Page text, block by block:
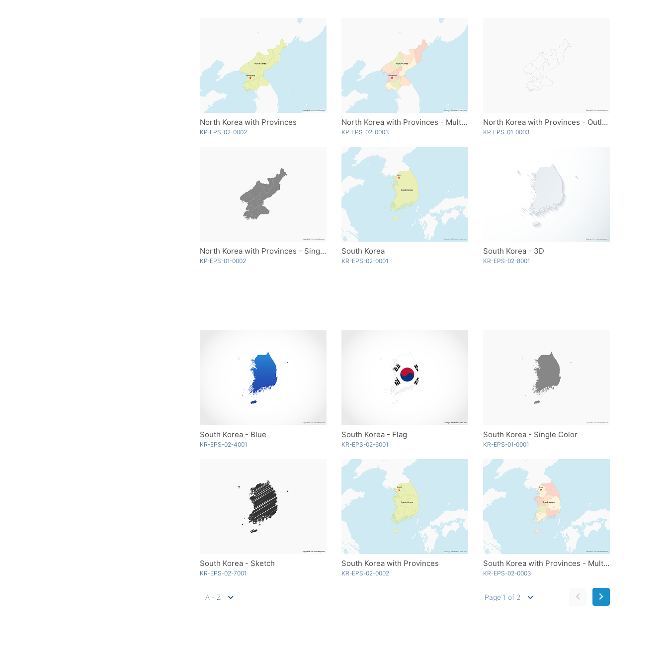
North Korea with Provinces
KP-EPS-02-0002
North Korea with Provinces - Multicolor
KP-EPS-02-0003
North Korea with Provinces - Outline
KP-EPS-01-0003
North Korea with Provinces - Single Color
KP-EPS-01-0002
South Korea
KR-EPS-02-0001
South Korea - 3D
KR-EPS-02-8001
South Korea - Blue
KR-EPS-02-4001
South Korea - Flag
KR-EPS-02-6001
South Korea - Single Color
KR-EPS-01-0001
South Korea - Sketch
KR-EPS-02-7001
South Korea with Provinces
KR-EPS-02-0002
South Korea with Provinces - Multicolor
KR-EPS-02-0003
A - Z Page 1 of 2